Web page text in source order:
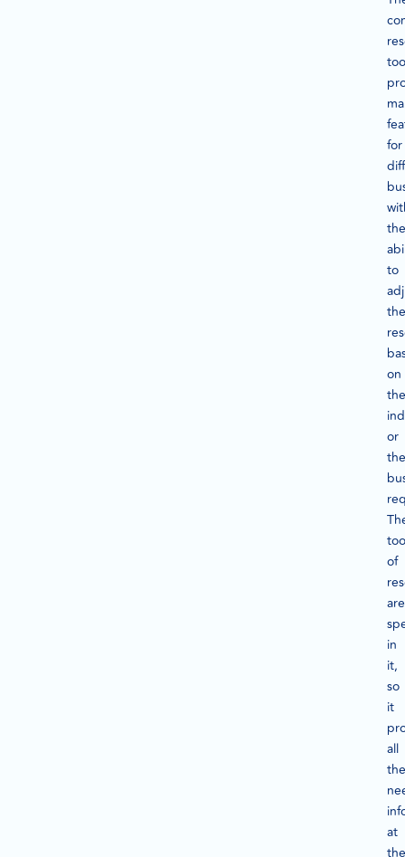
for
the
to
the
on
the
or
the
of
are
in
it,
so
it
all
the
at